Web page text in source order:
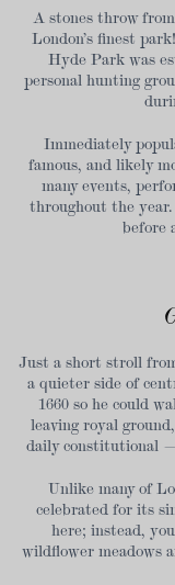
A stones throw
London’s finest
Hyde Park was
personal hunting
Immediately
famous, and likely
many events,
throughout the
before
Just a short stroll
a quieter side of
1660 so he could
leaving royal
daily constitutional
Unlike many of
celebrated for its
here; instead,
wildflower meadows